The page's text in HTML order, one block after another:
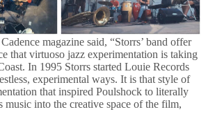
Cadence magazine said, “Storrs’ band offer
that virtuoso jazz experimentation is taking
In 1995 Storrs started Louie Records
experimental ways. It is that style of
that inspired Poulshock to literally
music into the creative space of the film,